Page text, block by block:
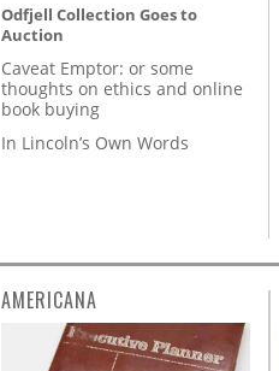
Odfjell Collection Goes to
Auction
Caveat Emptor: or some
thoughts on ethics and online
book buying
In Lincoln’s Own Words
AMERICANA